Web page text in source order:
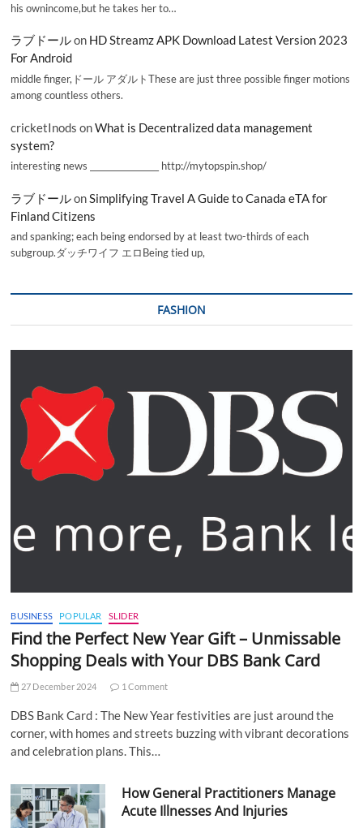
his ownincome,but he takes her to…
ラブドールon HD Streamz APK Download Latest Version 2023
For Android
middle finger,ドール アダルトThese are just three possible finger motions
among countless others.
cricketInods onWhat is Decentralized data management
system?
interesting news _________________ http://mytopspin.shop/
ラブドールonSimplifying Travel A Guide to Canada eTA for
Finland Citizens
and spanking; each being endorsed by at least two-thirds of each
subgroup.ダッチワイフ エロBeing tied up,
FASHION
BUSINESS POPULAR SLIDER
Find the Perfect New Year Gift – Unmissable
Shopping Deals with Your DBS Bank Card
27 December 2024 1 Comment
DBS Bank Card : The New Year festivities are just around the
corner, with homes and streets buzzing with vibrant decorations
and celebration plans. This…
How General Practitioners Manage
Acute Illnesses And Injuries